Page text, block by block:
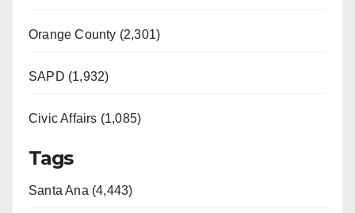
Orange County (2,301)
SAPD (1,932)
Civic Affairs (1,085)
Tags
Santa Ana (4,443)